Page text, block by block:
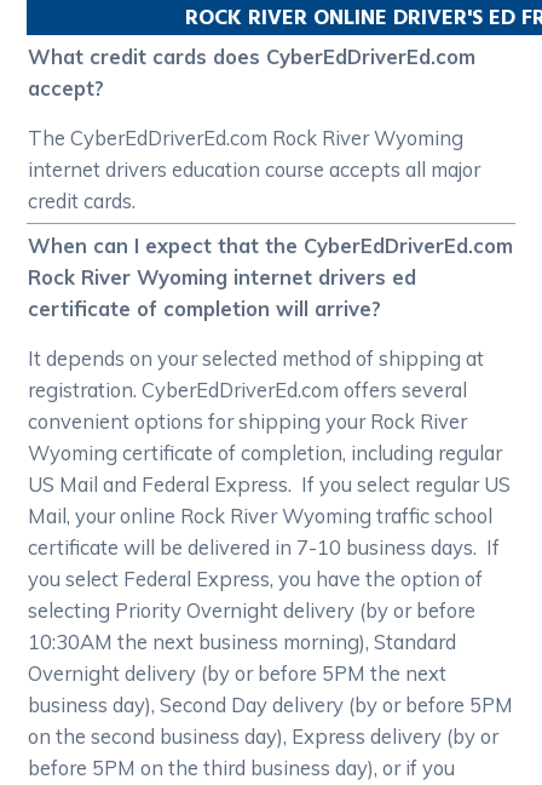
ROCK RIVER ONLINE DRIVER'S ED
What credit cards does CyberEdDriverEd.com
accept?
The CyberEdDriverEd.com Rock River Wyoming
internet drivers education course accepts all major
credit cards.
When can I expect that the CyberEdDriverEd.com
Rock River Wyoming internet drivers ed
certificate of completion will arrive?
It depends on your selected method of shipping at
registration. CyberEdDriverEd.com offers several
convenient options for shipping your Rock River
Wyoming certificate of completion, including regular
US Mail and Federal Express. If you select regular US
Mail, your online Rock River Wyoming traffic school
certificate will be delivered in 7-10 business days. If
you select Federal Express, you have the option of
selecting Priority Overnight delivery (by or before
10:30AM the next business morning), Standard
Overnight delivery (by or before 5PM the next
business day), Second Day delivery (by or before 5PM
on the second business day), Express delivery (by or
before 5PM on the third business day), or if you